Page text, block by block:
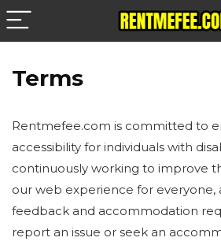
Terms
Rentmefee.com is committed to
accessibility for individuals with
continuously working to improve
our web experience for everyone,
feedback and accommodation
report an issue or seek an